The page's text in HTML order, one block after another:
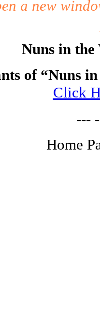
a new
Nuns in the
of “Nuns
Click
---
Home